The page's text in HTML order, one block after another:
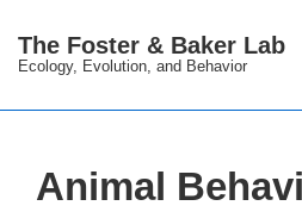
Main
The Foster & Baker Lab
Ecology, Evolution, and Behavior
Animal